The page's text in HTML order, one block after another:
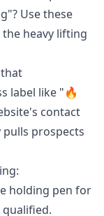
Use these
heavy lifting
label like "🔥
contact
prospects
holding pen for